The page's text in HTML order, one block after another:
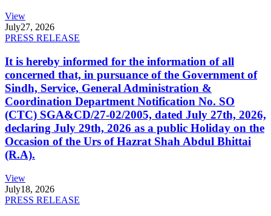
View
July27, 2026
PRESS RELEASE
It is hereby informed for the information of all
concerned that, in pursuance of the Government of
Sindh, Service, General Administration &
Coordination Department Notification No. SO
(CTC) SGA&CD/27-02/2005, dated July 27th, 2026,
declaring July 29th, 2026 as a public Holiday on the
Occasion of the Urs of Hazrat Shah Abdul Bhittai
(R.A).
View
July18, 2026
PRESS RELEASE